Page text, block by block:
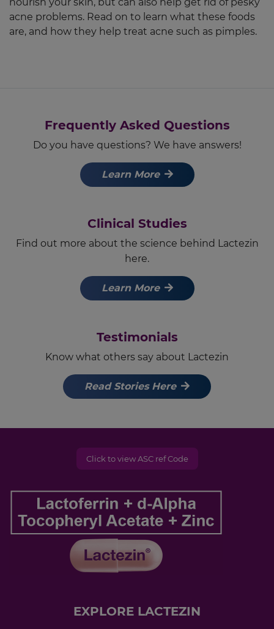
acne problems. Read on to learn what these foods
are, and how they help treat acne such as pimples.
Frequently Asked Questions
Do you have questions? We have answers!
Learn More
Clinical Studies
Find out more about the science behind Lactezin
here.
Learn More
Testimonials
Know what others say about Lactezin
Read Stories Here
Click to view ASC ref Code
EXPLORE LACTEZIN